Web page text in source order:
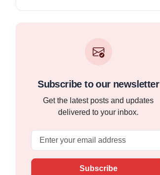
Subscribe to our newsletter
Get the latest posts and updates
delivered to your inbox.
Subscribe